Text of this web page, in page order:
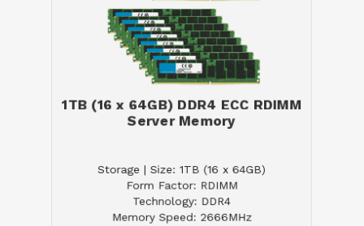
1TB (16 x 64GB) DDR4 ECC RDIMM
Server Memory
Storage | Size: 1TB (16 x 64GB)
Form Factor: RDIMM
Technology: DDR4
Memory Speed: 2666MHz